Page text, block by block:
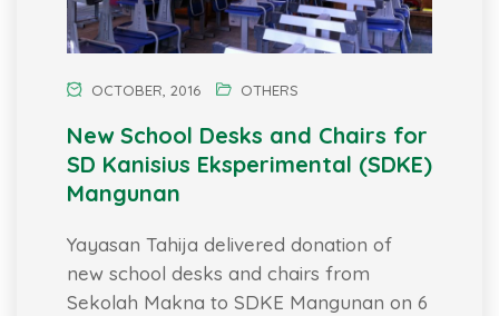
OCTOBER, 2016 OTHERS
New School Desks and Chairs for
SD Kanisius Eksperimental (SDKE)
Mangunan
Yayasan Tahija delivered donation of
new school desks and chairs from
Sekolah Makna to SDKE Mangunan on 6